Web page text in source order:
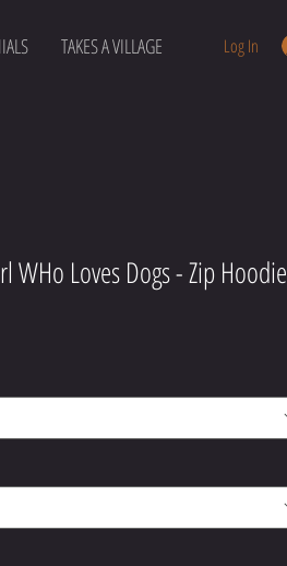
TAKES A VILLAGE Log In
WHo Loves Dogs - Zip Hoodie